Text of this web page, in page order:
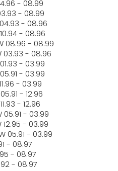
- 08.99
- 08.99
04.93 - 08.96
10.94 - 08.96
08.96 - 08.99
03.93 - 08.96
01.93 - 03.99
05.91 - 03.99
- 03.99
- 12.96
- 12.96
05.91 - 03.99
12.95 - 03.99
05.91 - 03.99
- 08.97
- 08.97
- 08.97